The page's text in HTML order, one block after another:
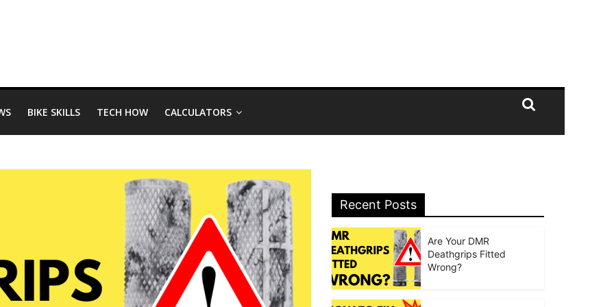
BIKE SKILLS TECH HOW CALCULATORS
Recent Posts
Are Your DMR
Deathgrips Fitted
Wrong?